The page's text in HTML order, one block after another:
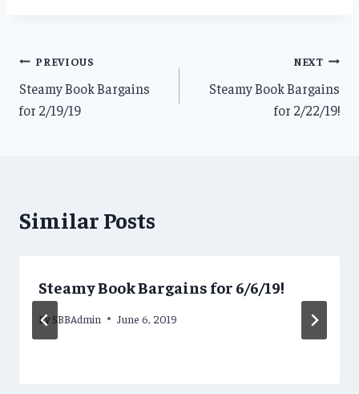
Post
navigation
PREVIOUS
Steamy Book Bargains
for 2/19/19
NEXT
Steamy Book Bargains
for 2/22/19!
Similar Posts
Steamy Book Bargains for 6/6/19!
By SBBAdmin June 6, 2019